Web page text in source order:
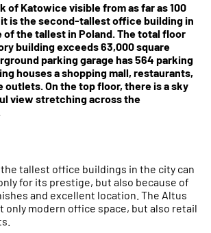
of Katowice visible from as far as 100
is the second-tallest office building in
of the tallest in Poland. The total floor
building exceeds 63,000 square
parking garage has 564 parking
houses a shopping mall, restaurants,
outlets. On the top floor, there is a sky
view stretching across the
tallest office buildings in the city can
for its prestige, but also because of
and excellent location. The Altus
only modern office space, but also retail